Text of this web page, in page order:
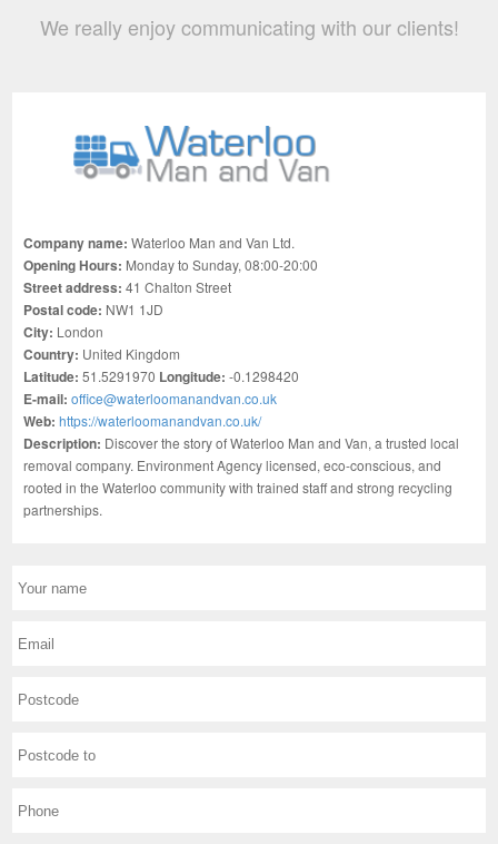
We really enjoy communicating with our clients!
Company name:Waterloo Man and Van Ltd.
Opening Hours: Monday to Sunday, 08:00-20:00
Street address:41 Chalton Street
Postal code: NW1 1JD
City: London
Country: United Kingdom
Latitude: 51.5291970 Longitude: -0.1298420
E-mail:office@waterloomanandvan.co.uk
Web:https://waterloomanandvan.co.uk/
Description: Discover the story of Waterloo Man and Van, a trusted local
removal company. Environment Agency licensed, eco-conscious, and
rooted in the Waterloo community with trained staff and strong recycling
partnerships.